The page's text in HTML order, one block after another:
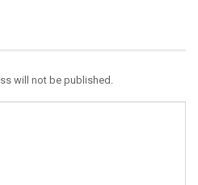
will not be published.